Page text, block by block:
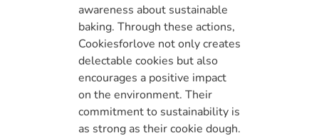
awareness about sustainable
baking. Through these actions,
Cookiesforlove not only creates
delectable cookies but also
encourages a positive impact
on the environment. Their
commitment to sustainability is
as strong as their cookie dough.